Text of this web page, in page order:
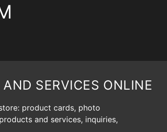
SERVICES ONLINE
product cards, photo
and services, inquiries,